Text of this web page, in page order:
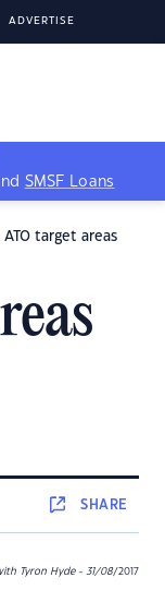
ADVERTISE
SMSF Loans
ATO target areas
SHARE
Tyron Hyde - 31/08/2017